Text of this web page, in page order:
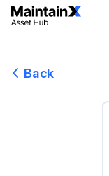
Back